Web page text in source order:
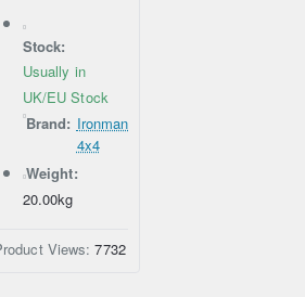
Stock:
Usually in
UK/EU Stock
Brand: Ironman
4x4
Weight:
20.00kg
Views:7732